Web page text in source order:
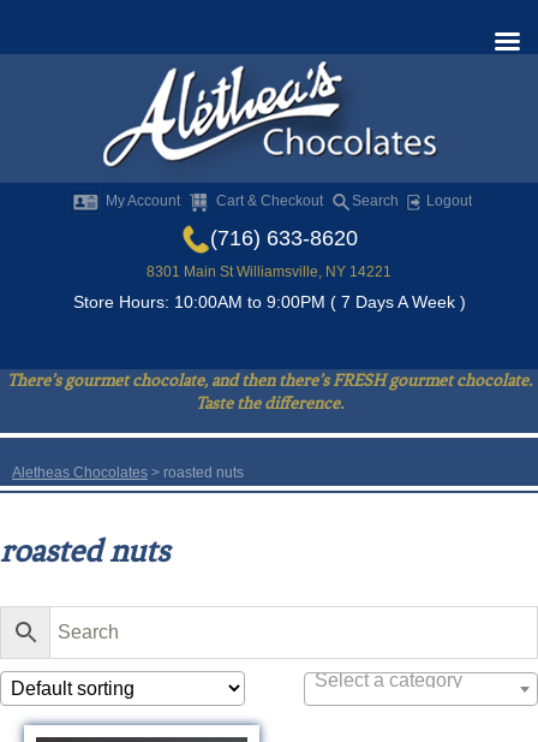
My Account Cart & Checkout Search Logout
(716) 633-8620
8301 Main St Williamsville, NY 14221
Store Hours: 10:00AM to 9:00PM ( 7 Days A Week )
There’s gourmet chocolate, and then there’s FRESH gourmet chocolate.
Taste the difference.
Aletheas Chocolates > roasted nuts
roasted nuts
Select a category